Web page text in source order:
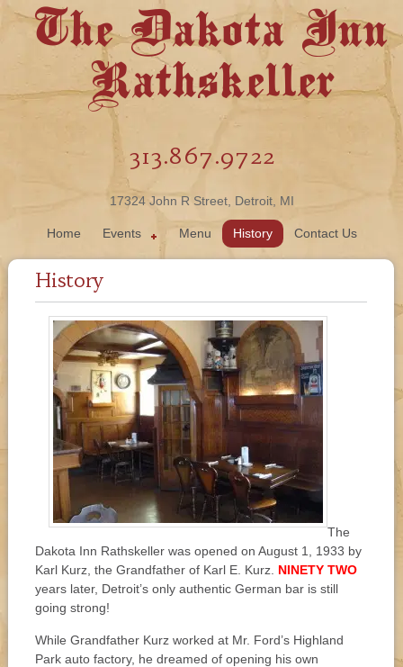
The Dakota Inn
Rathskeller
313.867.9722
17324 John R Street, Detroit, MI
Home Events Menu History Contact Us
History
The
Dakota Inn Rathskeller was opened on August 1, 1933 by
Karl Kurz, the Grandfather of Karl E. Kurz. NINETY TWO
years later, Detroit’s only authentic German bar is still
going strong!
While Grandfather Kurz worked at Mr. Ford’s Highland
Park auto factory, he dreamed of opening his own